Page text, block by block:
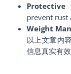
Protective
prevent rust
Weight
以上文章内
信息真实有效